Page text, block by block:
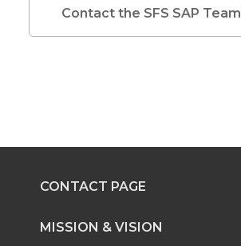
Contact the SFS SAP Team
CONTACT PAGE
MISSION & VISION